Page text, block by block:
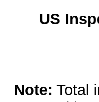
US
Note: Total